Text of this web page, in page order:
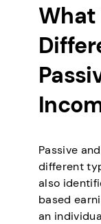
What
Passive
different
also
based
an